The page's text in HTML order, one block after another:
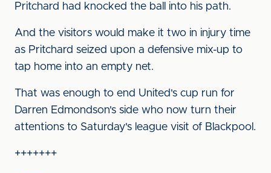
Pritchard had knocked the ball into his path.
And the visitors would make it two in injury time
as Pritchard seized upon a defensive mix-up to
tap home into an empty net.
That was enough to end United's cup run for
Darren Edmondson's side who now turn their
attentions to Saturday's league visit of Blackpool.
+++++++